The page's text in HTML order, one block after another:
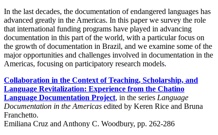
In the last decades, the documentation of endangered languages has
advanced greatly in the Americas. In this paper we survey the role
that international funding programs have played in advancing
documentation in this part of the world, with a particular focus on
the growth of documentation in Brazil, and we examine some of the
major opportunities and challenges involved in documentation in the
Americas, focusing on participatory research models.
Collaboration in the Context of Teaching, Scholarship, and
Language Revitalization: Experience from the Chatino
Language Documentation Project, in the series Language
Documentation in the Americas edited by Keren Rice and Bruna
Franchetto.
Emiliana Cruz and Anthony C. Woodbury, pp. 262-286